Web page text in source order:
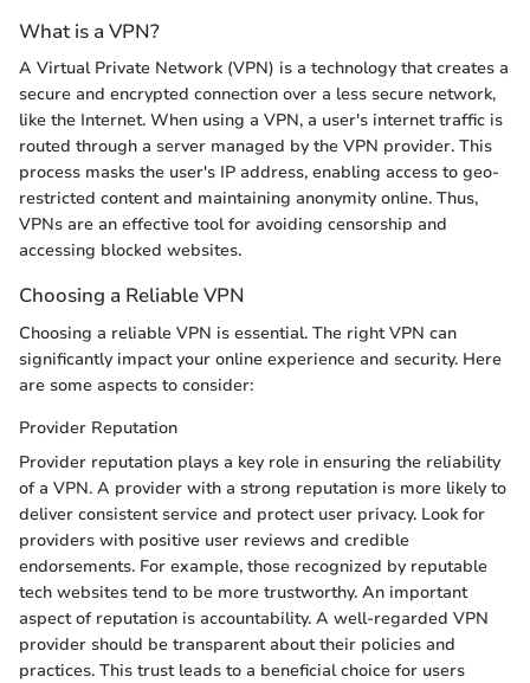
What is a VPN?
A Virtual Private Network (VPN) is a technology that creates a
secure and encrypted connection over a less secure network,
like the Internet. When using a VPN, a user's internet traffic is
routed through a server managed by the VPN provider. This
process masks the user's IP address, enabling access to geo-
restricted content and maintaining anonymity online. Thus,
VPNs are an effective tool for avoiding censorship and
accessing blocked websites.
Choosing a Reliable VPN
Choosing a reliable VPN is essential. The right VPN can
significantly impact your online experience and security. Here
are some aspects to consider:
Provider Reputation
Provider reputation plays a key role in ensuring the reliability
of a VPN. A provider with a strong reputation is more likely to
deliver consistent service and protect user privacy. Look for
providers with positive user reviews and credible
endorsements. For example, those recognized by reputable
tech websites tend to be more trustworthy. An important
aspect of reputation is accountability. A well-regarded VPN
provider should be transparent about their policies and
practices. This trust leads to a beneficial choice for users